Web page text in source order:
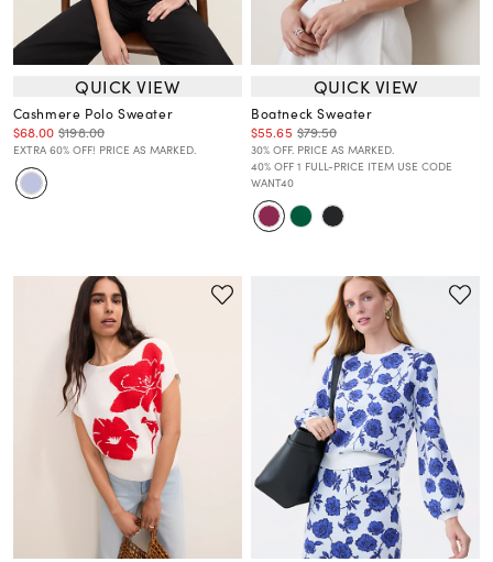
QUICK VIEW
Cashmere Polo Sweater
$68.00 $198.00
EXTRA 60% OFF! PRICE AS MARKED.
QUICK VIEW
Boatneck Sweater
$55.65 $79.50
30% OFF. PRICE AS MARKED.
40% OFF 1 FULL-PRICE ITEM USE CODE
WANT40